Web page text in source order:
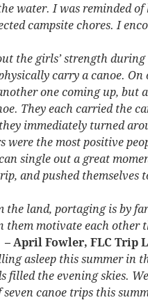
water. I was reminded
campsite chores. I
the girls’ strength
carry a canoe.
one coming up,
They each carried the
immediately turned
were the most positive
single out a great
and pushed
the land, portaging is by
them motivate each
– April Fowler, FLC Trip
asleep this summer in
the evening skies.
canoe trips this